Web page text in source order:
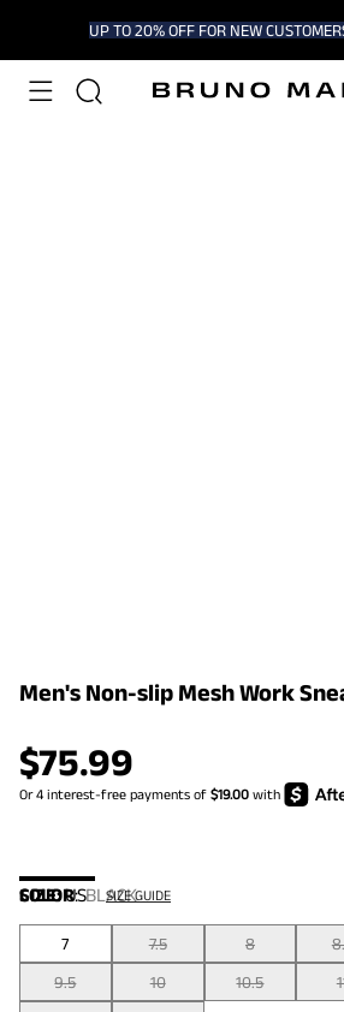
UP TO 20% OFF FOR NEW
Men's Non-slip Mesh Work
$75.99
COLOR:BLACK
SIZE:US SIZE GUIDE
7 7.5 8
9.5
10 10.5